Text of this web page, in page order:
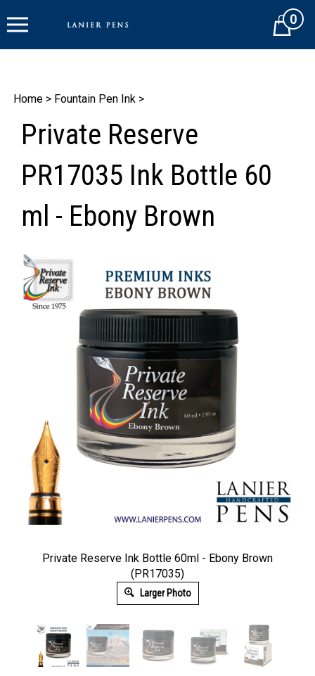
to
Cart0
Home > Fountain Pen Ink >
Private Reserve
PR17035 Ink Bottle 60
ml - Ebony Brown
Private Reserve Ink Bottle 60ml - Ebony Brown
(PR17035)
Larger Photo